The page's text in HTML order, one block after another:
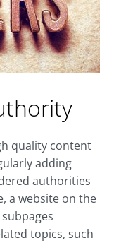
quality content
adding
authorities
a website on the
topics, such